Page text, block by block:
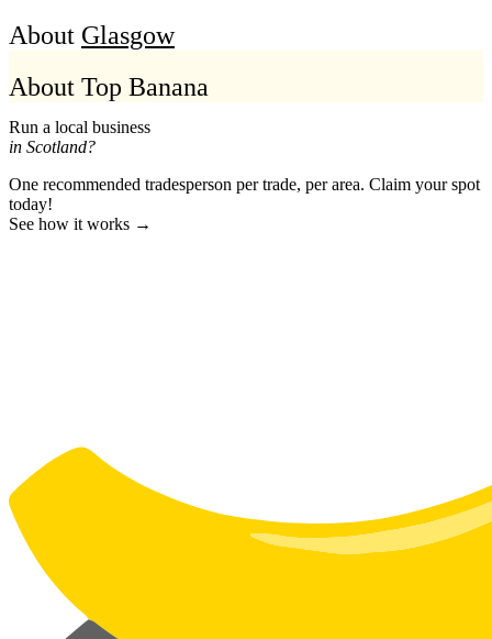
About Glasgow
About Top Banana
Run a local business
in Scotland?
One recommended tradesperson per trade, per area. Claim your spot
today!
See how it works →